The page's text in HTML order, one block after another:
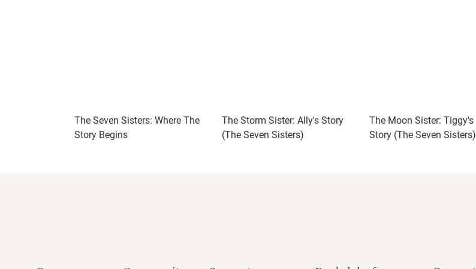
The Seven Sisters: Where The
Story Begins
The Storm Sister: Ally's Story
(The Seven Sisters)
The Moon Sister: Tiggy's
Story (The Seven Sisters)